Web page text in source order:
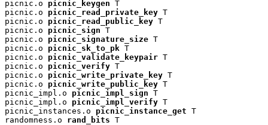
picnic.o picnic_keygen T
picnic.o picnic_read_private_key T
picnic.o picnic_read_public_key T
picnic.o picnic_sign T
picnic.o picnic_signature_size T
picnic.o picnic_sk_to_pk T
picnic.o picnic_validate_keypair T
picnic.o picnic_verify T
picnic.o picnic_write_private_key T
picnic.o picnic_write_public_key T
picnic_impl.o picnic_impl_sign T
picnic_impl.o picnic_impl_verify T
picnic_instances.o picnic_instance_get T
randomness.o rand_bits T